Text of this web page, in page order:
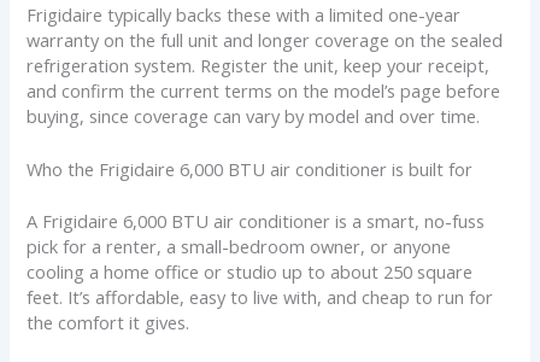
Frigidaire typically backs these with a limited one-year
warranty on the full unit and longer coverage on the sealed
refrigeration system. Register the unit, keep your receipt,
and confirm the current terms on the model’s page before
buying, since coverage can vary by model and over time.
Who the Frigidaire 6,000 BTU air conditioner is built for
A Frigidaire 6,000 BTU air conditioner is a smart, no-fuss
pick for a renter, a small-bedroom owner, or anyone
cooling a home office or studio up to about 250 square
feet. It’s affordable, easy to live with, and cheap to run for
the comfort it gives.